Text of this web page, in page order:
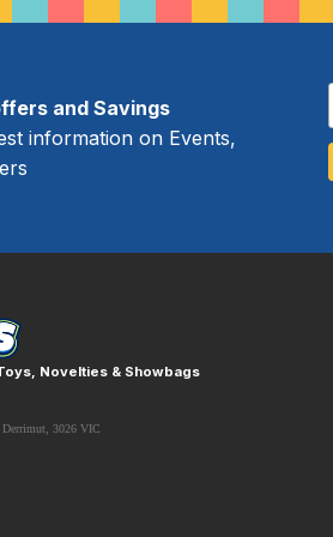
and Savings
information on Events,
Novelties & Showbags
3026 VIC